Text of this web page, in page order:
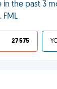
in the past 3
FML
27 575